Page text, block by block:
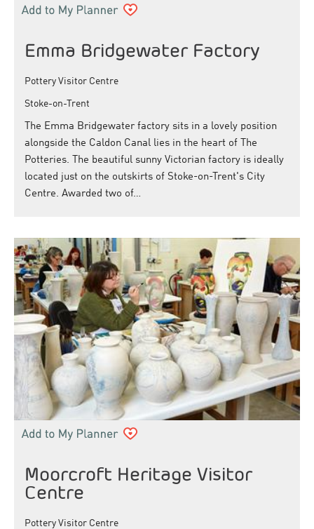
Emma Bridgewater Factory
Pottery Visitor Centre
Stoke-on-Trent
The Emma Bridgewater factory sits in a lovely position
alongside the Caldon Canal lies in the heart of The
Potteries. The beautiful sunny Victorian factory is ideally
located just on the outskirts of Stoke-on-Trent's City
Centre. Awarded two of…
Moorcroft Heritage Visitor
Centre
Pottery Visitor Centre